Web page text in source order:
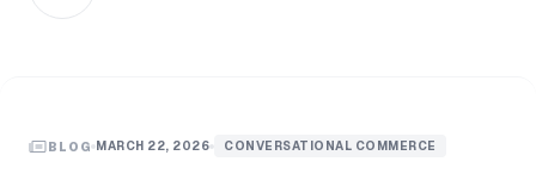
BLOG MARCH 22, 2026 CONVERSATIONAL COMMERCE